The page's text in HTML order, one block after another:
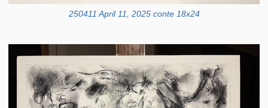
250411 April 11, 2025 conte 18x24